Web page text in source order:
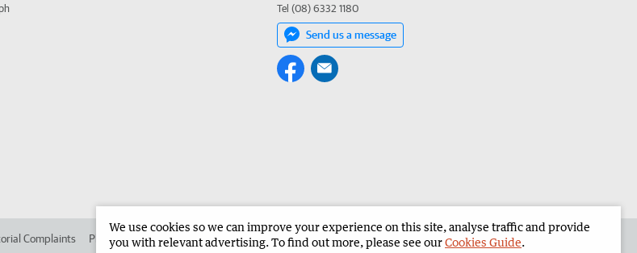
Tel (08) 6332 1180
Send us a message
Complaints Place an ad in The West Advertise in the North West Telegraph Corporate
We use cookies so we can improve your experience on this site, analyse traffic and provide
you with relevant advertising. To find out more, please see ourCookies Guide.